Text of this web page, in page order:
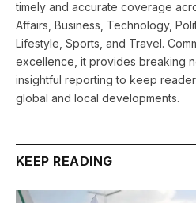
timely and accurate coverage
Affairs, Business, Technology,
Lifestyle, Sports, and Travel.
excellence, it provides breaking
insightful reporting to keep
global and local developments.
KEEP READING